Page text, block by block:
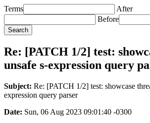
Terms
After
Before
Re: [PATCH 1/2] test:
unsafe s-expression query
Subject: Re: [PATCH 1/2] test: showcase
expression query parser
Date: Sun, 06 Aug 2023 09:01:40 -0300